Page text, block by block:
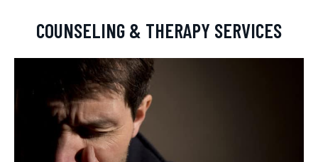
COUNSELING & THERAPY SERVICES